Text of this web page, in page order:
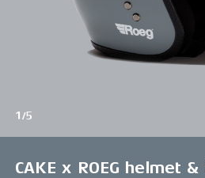
1/5
CAKE x ROEG helmet